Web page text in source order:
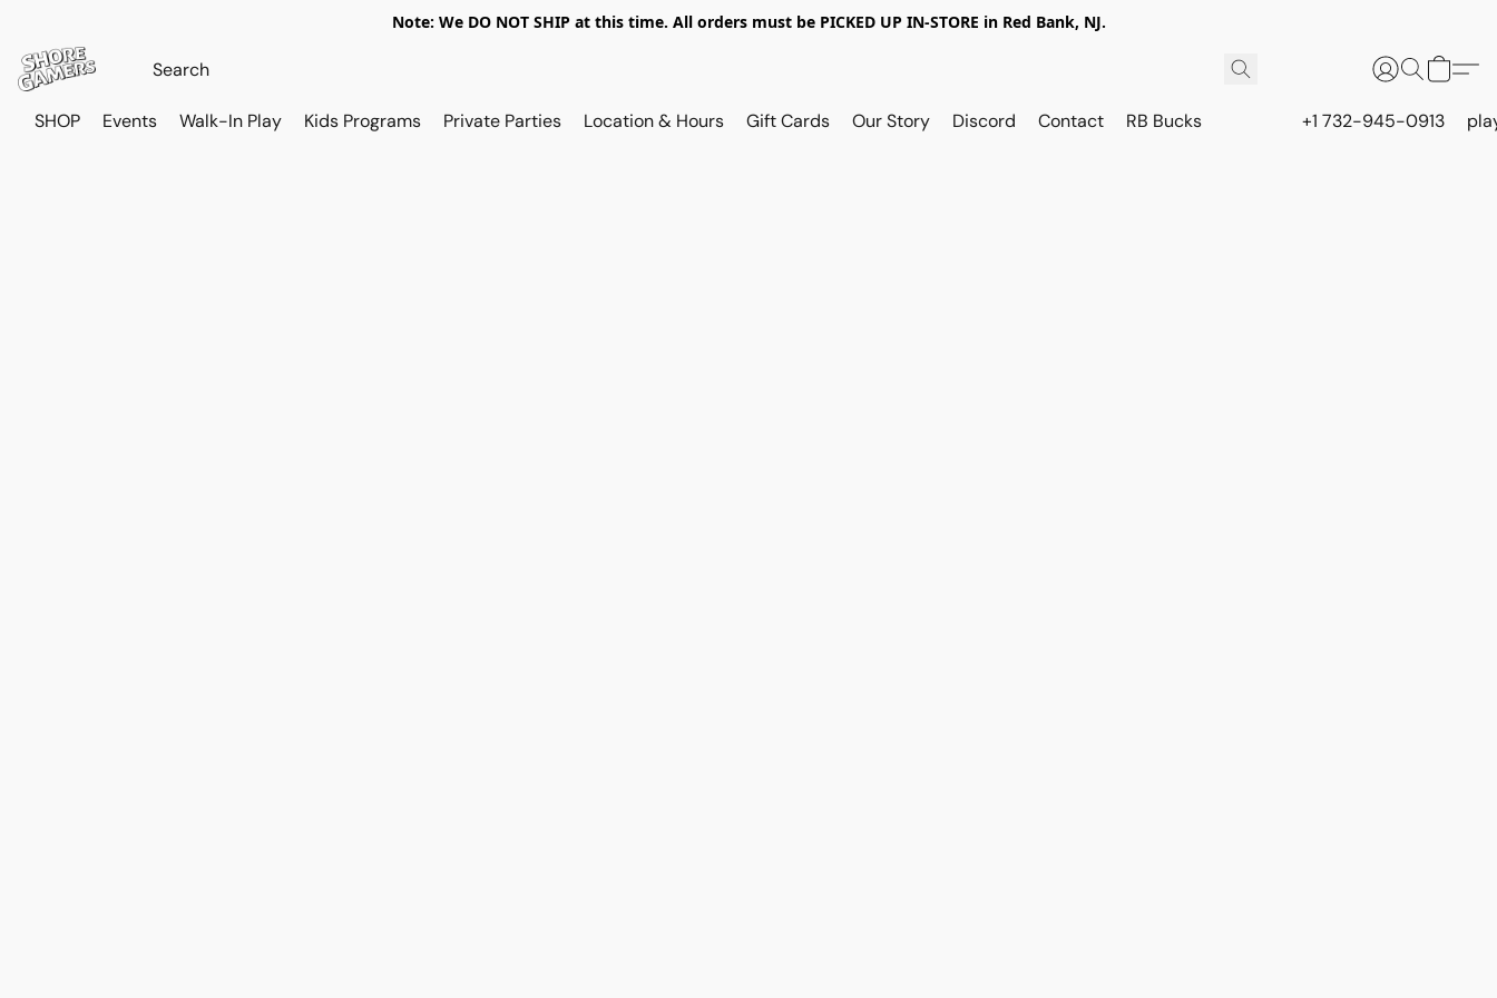
Note: We DO NOT SHIP at this time. All orders must be PICKED UP IN-STORE in Red Bank, NJ.
SHOP Events Walk-In Play Kids Programs Private Parties Location & Hours Gift Cards Our Story Discord Contact RB Bucks +1 732-945-0913